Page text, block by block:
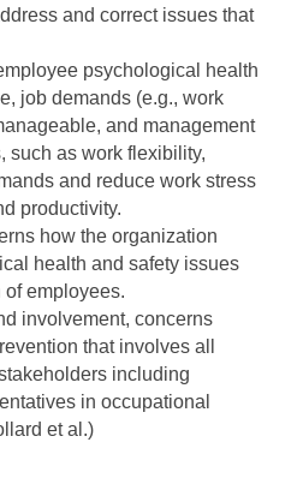
and correct issues that
psychological health
job demands (e.g., work
and management
such as work flexibility,
and reduce work stress
productivity.
how the organization
health and safety issues
of employees.
involvement, concerns
that involves all
including
in occupational
et al.)